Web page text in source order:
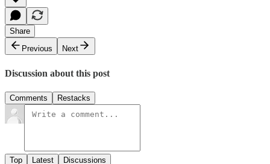
Share
Previous
Next
Discussion about this post
Comments Restacks
Top Latest Discussions